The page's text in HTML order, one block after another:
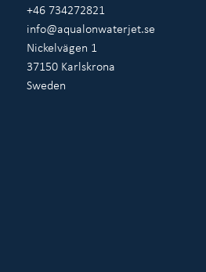
+46 734272821
info@aqualonwaterjet.se
Nickelvägen 1
37150 Karlskrona
Sweden